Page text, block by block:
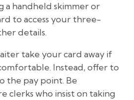
a handheld skimmer or
to access your three-
details.
take your card away if
Instead, offer to
the pay point. Be
clerks who insist on taking